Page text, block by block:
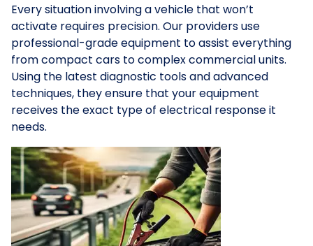
Every situation involving a vehicle that won’t
activate requires precision. Our providers use
professional-grade equipment to assist everything
from compact cars to complex commercial units.
Using the latest diagnostic tools and advanced
techniques, they ensure that your equipment
receives the exact type of electrical response it
needs.